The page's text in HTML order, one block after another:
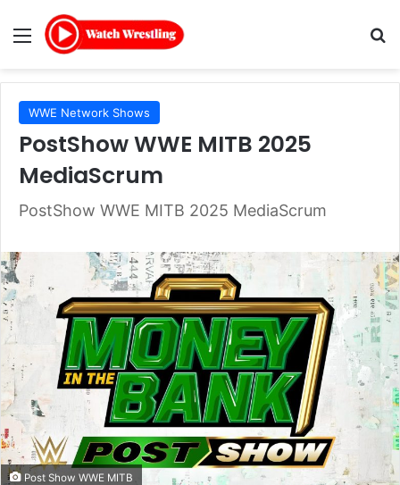
Menu
WWE Network Shows
PostShow WWE MITB 2025
MediaScrum
PostShow WWE MITB 2025 MediaScrum
Post Show WWE MITB